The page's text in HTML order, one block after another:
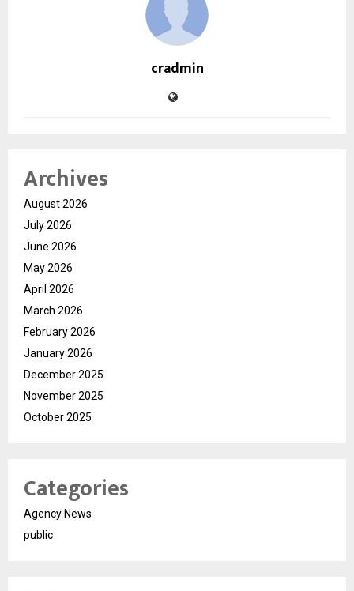
cradmin
Archives
August 2026
July 2026
June 2026
May 2026
April 2026
March 2026
February 2026
January 2026
December 2025
November 2025
October 2025
Categories
Agency News
public